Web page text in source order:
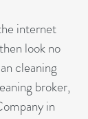
internet
look no
cleaning
broker,
in